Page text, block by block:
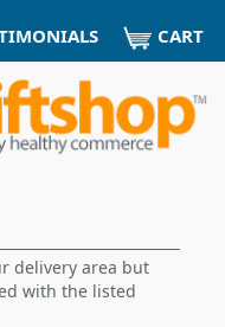
CART
delivery area but
with the listed